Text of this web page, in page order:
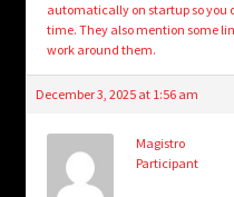
automatically on startup so you
time. They also mention some
work around them.
December 3, 2025 at 1:56 am
Magistro
Participant